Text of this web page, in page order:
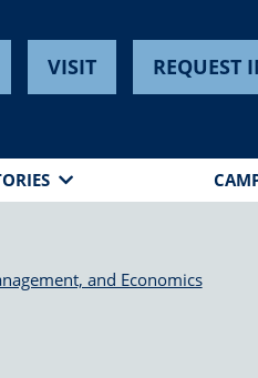
VISIT REQUEST
and Economics